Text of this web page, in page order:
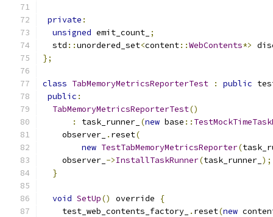
private :
unsigned emit_count_ ;
  std
::unordered_set<content::WebContents*>
};
class TabMemoryMetricsReporterTest : public
public :
TabMemoryMetricsReporterTest()
:
task_runner_ (new base ::
    observer_
. reset(
new TestTabMemoryMetricsReporter(
    observer_
->InstallTaskRunner(task_runner_ );
}
void SetUp() override
{
    test_web_contents_factory_
. reset(new